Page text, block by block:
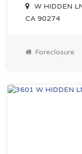
W HIDDEN
CA 90274
Foreclosure